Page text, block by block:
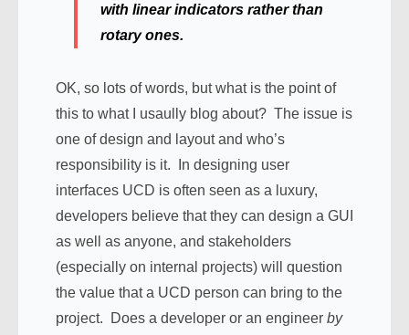
with linear indicators rather than
rotary ones.
OK, so lots of words, but what is the point of
this to what I usaully blog about? The issue is
one of design and layout and who’s
responsibility is it. In designing user
interfaces UCD is often seen as a luxury,
developers believe that they can design a GUI
as well as anyone, and stakeholders
(especially on internal projects) will question
the value that a UCD person can bring to the
project. Does a developer or an engineer by